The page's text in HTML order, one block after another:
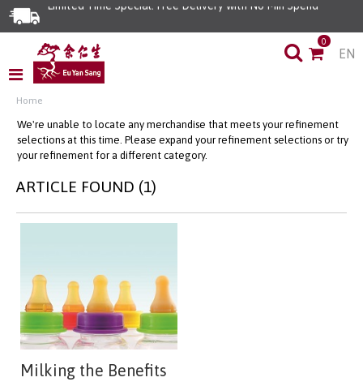
Limited Time Special: Free Delivery with No Min Spend
0
EN
Home
We're unable to locate any merchandise that meets your refinement
selections at this time. Please expand your refinement selections or try
your refinement for a different category.
ARTICLE FOUND (1)
Milking the Benefits